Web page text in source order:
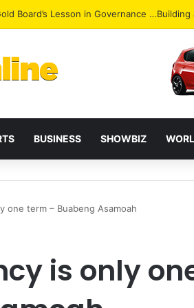
Under Attack: NPP Hits Accra Streets in
BUSINESS SHOWBIZ
one term – Buabeng Asamoah
is only